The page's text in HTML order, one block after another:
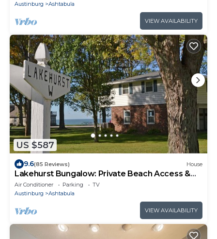
Austinburg
Ashtabula
VIEW AVAILABILITY
US $587
9.6(85 Reviews) House
Lakehurst Bungalow: Private Beach Access &
Master Balcony – Group Friendly!
Air Conditioner Parking
TV
Austinburg
Ashtabula
VIEW AVAILABILITY